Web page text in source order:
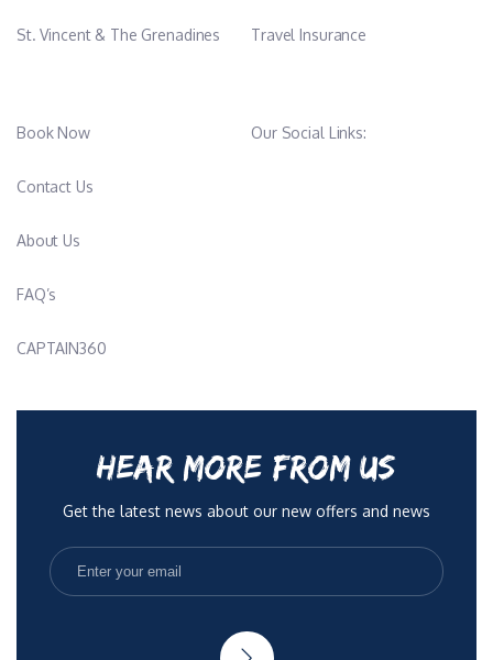
St. Vincent & The Grenadines Travel Insurance
Book Now
Contact Us
About Us
FAQ’s
CAPTAIN360
Our Social Links:
HEAR MORE FROM US
Get the latest news about our new offers and news